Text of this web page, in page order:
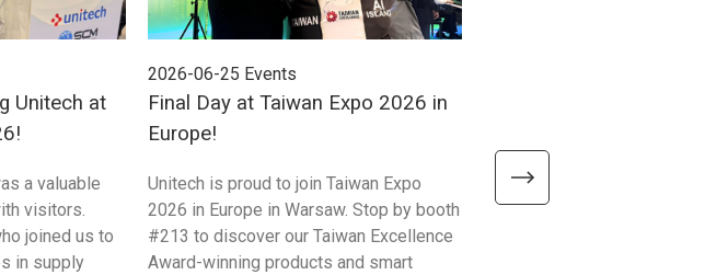
Unitech at
a valuable
visitors.
joined us to
in supply
2026-06-25 Events
Final Day at Taiwan Expo 2026 in
Europe!
Unitech is proud to join Taiwan Expo
2026 in Europe in Warsaw. Stop by booth
#213 to discover our Taiwan Excellence
Award-winning products and smart
We’re excited to meet
Automate Show 2026 at the